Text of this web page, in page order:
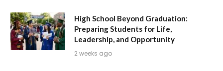
High School Beyond Graduation:
Preparing Students for Life,
Leadership, and Opportunity
2 weeks ago